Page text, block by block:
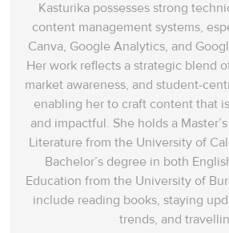
Kasturika possesses strong
content management systems,
Canva, Google Analytics, and
Her work reflects a strategic blend
market awareness, and student-
enabling her to craft content that
and impactful. She holds a
Literature from the University of
Bachelor’s degree in both
Education from the University of
include reading books, staying
trends, and